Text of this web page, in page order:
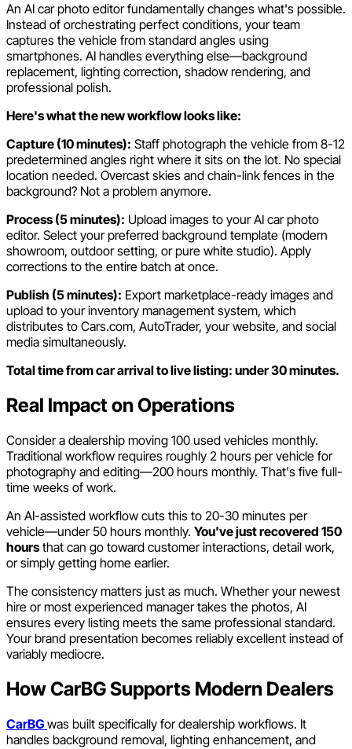
An AI car photo editor fundamentally changes what's possible.
Instead of orchestrating perfect conditions, your team
captures the vehicle from standard angles using
smartphones. AI handles everything else—background
replacement, lighting correction, shadow rendering, and
professional polish.
Here's what the new workflow looks like:
Capture (10 minutes): Staff photograph the vehicle from 8-12
predetermined angles right where it sits on the lot. No special
location needed. Overcast skies and chain-link fences in the
background? Not a problem anymore.
Process (5 minutes): Upload images to your AI car photo
editor. Select your preferred background template (modern
showroom, outdoor setting, or pure white studio). Apply
corrections to the entire batch at once.
Publish (5 minutes): Export marketplace-ready images and
upload to your inventory management system, which
distributes to Cars.com, AutoTrader, your website, and social
media simultaneously.
Total time from car arrival to live listing: under 30 minutes.
Real Impact on Operations
Consider a dealership moving 100 used vehicles monthly.
Traditional workflow requires roughly 2 hours per vehicle for
photography and editing—200 hours monthly. That's five full-
time weeks of work.
An AI-assisted workflow cuts this to 20-30 minutes per
vehicle—under 50 hours monthly. You've just recovered 150
hoursthat can go toward customer interactions, detail work,
or simply getting home earlier.
The consistency matters just as much. Whether your newest
hire or most experienced manager takes the photos, AI
ensures every listing meets the same professional standard.
Your brand presentation becomes reliably excellent instead of
variably mediocre.
How CarBG Supports Modern Dealers
CarBG was built specifically for dealership workflows. It
handles background removal, lighting enhancement, and